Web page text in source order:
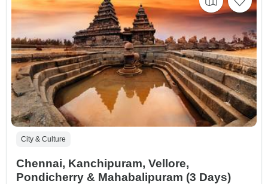
City & Culture
Chennai, Kanchipuram, Vellore,
Pondicherry & Mahabalipuram (3 Days)